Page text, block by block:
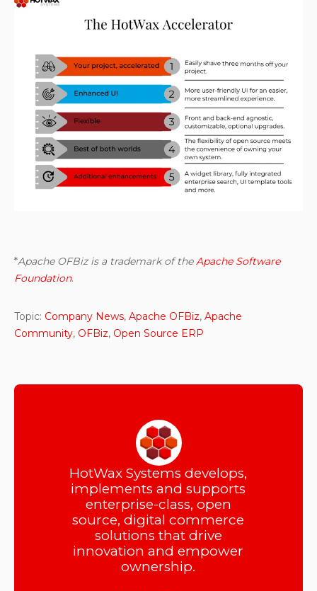
*Apache OFBiz is a trademark of theApache Software
Foundation.
Topic: Company News, Apache OFBiz, Apache
Community, OFBiz, Open Source ERP
HotWax Systems develops,
implements and supports
enterprise-class, open
source, digital commerce
solutions that drive
innovation and empower
ownership.